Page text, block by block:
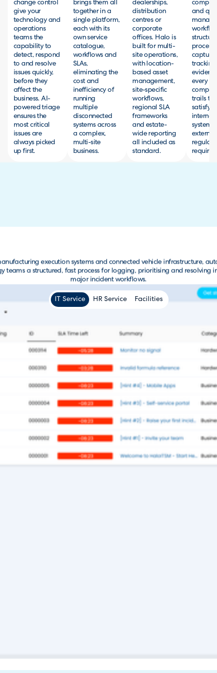
change control
give your
technology and
operations
teams the
capability to
detect, respond
to and resolve
issues quickly,
before they
affect the
business. AI-
powered triage
ensures the
most critical
issues are
always picked
up first.
brings them all
together in a
single platform,
each with its
own service
catalogue,
workflows and
SLAs,
eliminating the
cost and
inefficiency of
running
multiple
disconnected
systems across
a complex,
multi-site
business.
dealerships,
distribution
centres or
corporate
offices. Halo is
built for multi-
site operations,
with location-
based asset
management,
site-specific
workflows,
regional SLA
frameworks
and estate-
wide reporting
all included as
standard.
and
every
trails
satisfy
internal
systems
external
IT Service HR Service Facilities
execution systems and connected vehicle infrastructure,
a structured, fast process for logging, prioritising and
major incident workflows.